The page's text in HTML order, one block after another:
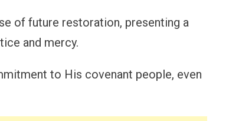
of future restoration, presenting a
and mercy.
to His covenant people, even